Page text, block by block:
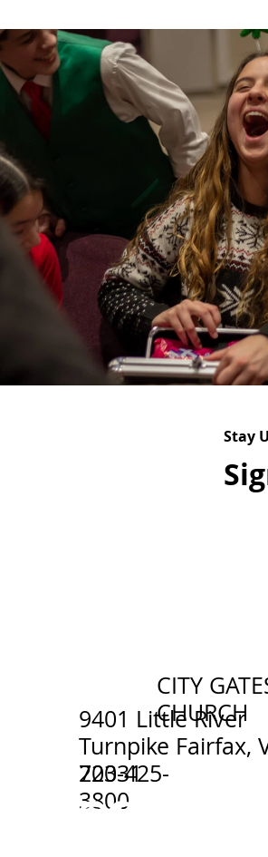
Stay
9401 Little River
Turnpike Fairfax,
22031
703-425-
3800
CITY
CHURCH